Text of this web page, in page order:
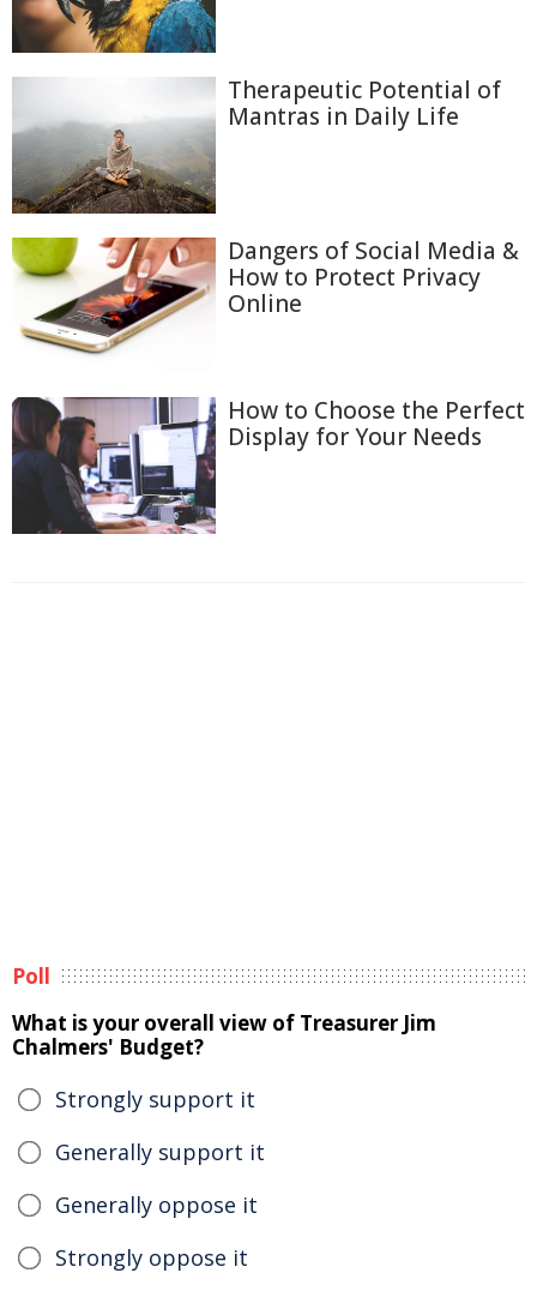
Therapeutic Potential of
Mantras in Daily Life
Dangers of Social Media &
How to Protect Privacy
Online
How to Choose the Perfect
Display for Your Needs
Poll
What is your overall view of Treasurer Jim
Chalmers' Budget?
Strongly support it
Generally support it
Generally oppose it
Strongly oppose it